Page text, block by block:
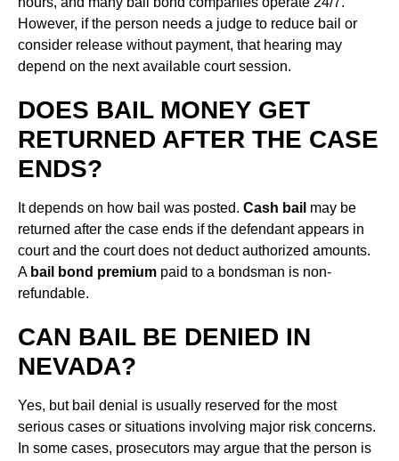
However, if the person needs a judge to reduce bail or
consider release without payment, that hearing may
depend on the next available court session.
DOES BAIL MONEY GET
RETURNED AFTER THE CASE
ENDS?
It depends on how bail was posted. Cash bail may be
returned after the case ends if the defendant appears in
court and the court does not deduct authorized amounts.
A bail bond premium paid to a bondsman is non-
refundable.
CAN BAIL BE DENIED IN
NEVADA?
Yes, but bail denial is usually reserved for the most
serious cases or situations involving major risk concerns.
In some cases, prosecutors may argue that the person is